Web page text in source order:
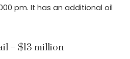
pm. It has an additional oil
– $13 million